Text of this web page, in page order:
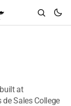
at
Sales College